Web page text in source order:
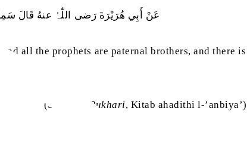
عَنْ أَبِي هُرَيْرَةَ رَضى اللّٰہُ عنهُ قَالَ
all the prophets are paternal brothers, and there is
( Sahih al-Bukhari, Kitab ahadithi l-’anbiya’)